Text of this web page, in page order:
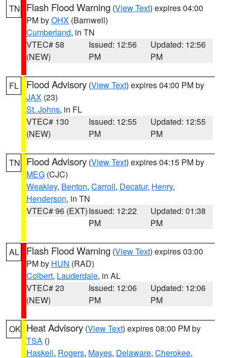
TN Flash Flood Warning (View Text) expires 04:00
PM byOHX (Barnwell)
Cumberland, in TN
VTEC# 58
(NEW)
Issued: 12:56
PM
Updated: 12:56
PM
FL Flood Advisory (View Text) expires 04:00 PM by
JAX (23)
St. Johns, in FL
VTEC# 130
(NEW)
Issued: 12:55
PM
Updated: 12:55
PM
TN Flood Advisory (View Text) expires 04:15 PM by
MEG (CJC)
Weakley, Benton, Carroll, Decatur, Henry,
Henderson, in TN
VTEC# 96 (EXT)Issued: 12:22
PM
Updated: 01:38
PM
AL Flash Flood Warning (View Text) expires 03:00
PM by HUN (RAD)
Colbert, Lauderdale, in AL
VTEC# 23
(NEW)
Issued: 12:06
PM
Updated: 12:06
PM
OK Heat Advisory (View Text) expires 08:00 PM by
TSA ()
Haskell, Rogers, Mayes, Delaware, Cherokee,